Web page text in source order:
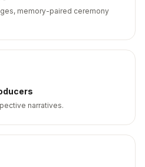
memory-paired ceremony
narratives.